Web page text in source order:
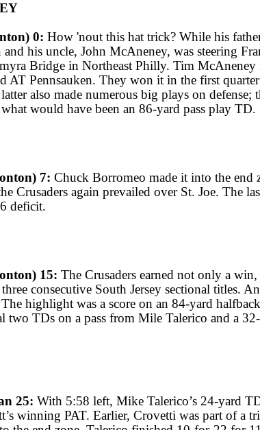
0: How 'nout this hat trick? While his
his uncle, John McAneney, was steering
Bridge in Northeast Philly. Tim McAneney
AT Pennsauken. They won it in the first
also made numerous big plays on defense;
would have been an 86-yard pass play TD.
7: Chuck Borromeo made it into the end
Crusaders again prevailed over St. Joe. The
deficit.
15: The Crusaders earned not only a
consecutive South Jersey sectional titles.
highlight was a score on an 84-yard
two TDs on a pass from Mile Talerico and a
25: With 5:58 left, Mike Talerico’s 24-yard
winning PAT. Earlier, Crovetti was part of a